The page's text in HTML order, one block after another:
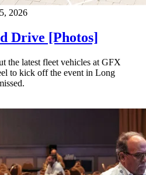
2026
Drive [Photos]
the latest fleet vehicles at GFX
to kick off the event in Long